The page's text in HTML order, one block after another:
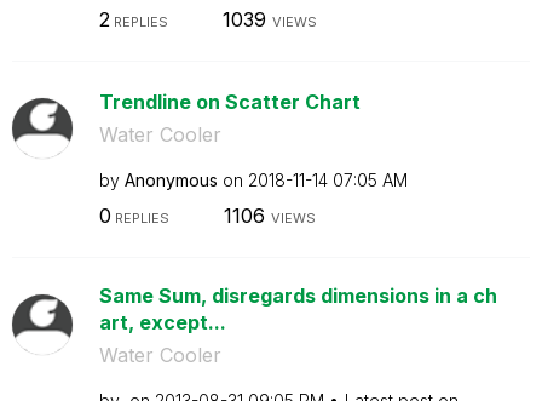
2REPLIES 1039 VIEWS
Trendline on Scatter Chart
Water Cooler
by Anonymous on ‎2018-11-14 07:05 AM
0 REPLIES 1106 VIEWS
Same Sum, disregards dimensions in a ch
art, except...
Water Cooler